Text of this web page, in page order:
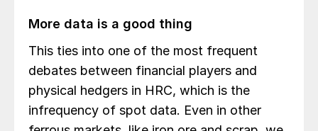
More data is a good thing
This ties into one of the most frequent
debates between financial players and
physical hedgers in HRC, which is the
infrequency of spot data. Even in other